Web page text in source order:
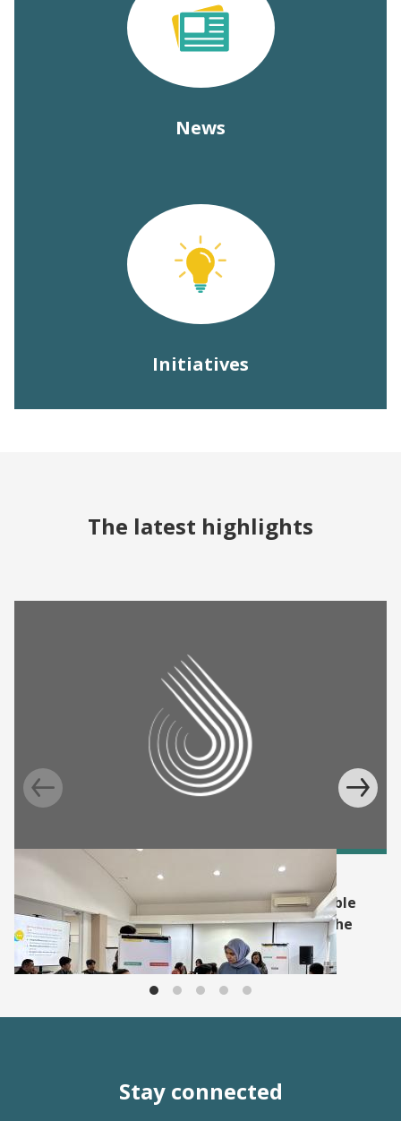
News
Initiatives
The latest highlights
BLOG
Supporting Indonesia's faith-based charitable
funds, zakat, in tackling poverty through the
Graduation approach
Stay connected